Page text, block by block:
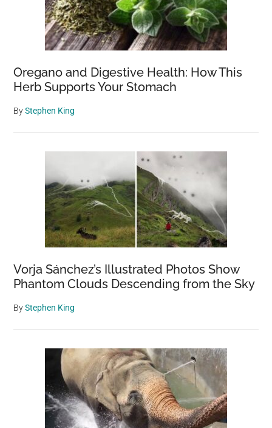
Oregano and Digestive Health: How This
Herb Supports Your Stomach
ByStephen King
Vorja Sánchez’s Illustrated Photos Show
Phantom Clouds Descending from the Sky
ByStephen King